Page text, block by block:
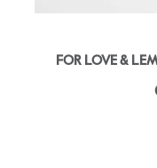
FOR LOVE &